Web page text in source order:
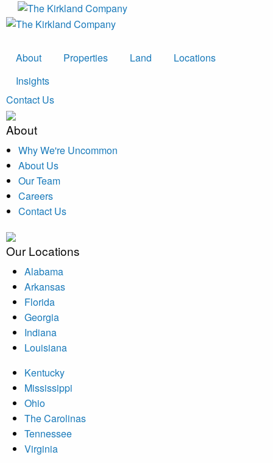
About Properties Land
Locations
Insights
Contact Us
About
Why We're Uncommon
About Us
Our Team
Careers
Contact Us
Our Locations
Alabama
Arkansas
Florida
Georgia
Indiana
Louisiana
Kentucky
Mississippi
Ohio
The Carolinas
Tennessee
Virginia